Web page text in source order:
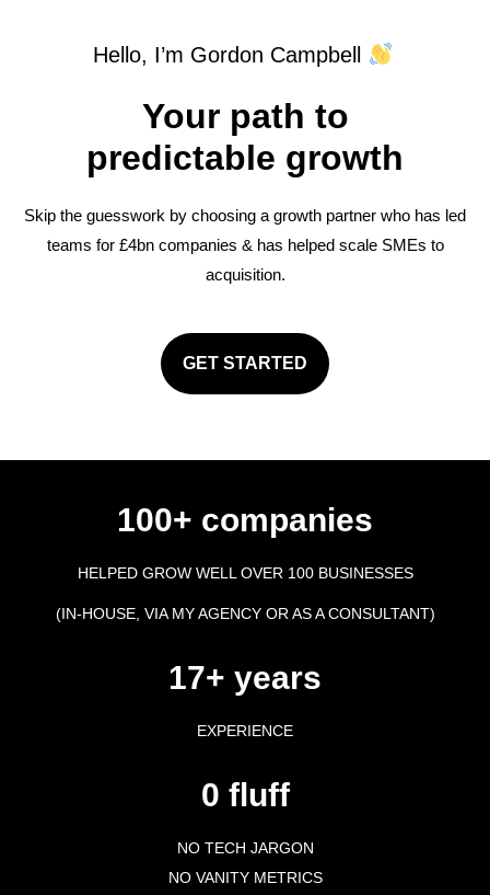
Hello, I’m Gordon Campbell
Your path to
predictable growth
Skip the guesswork by choosing a growth partner who has led
teams for £4bn companies & has helped scale SMEs to
acquisition.
GET STARTED
100+ companies
HELPED GROW WELL OVER 100 BUSINESSES
(IN-HOUSE, VIA MY AGENCY OR AS A CONSULTANT)
17+ years
EXPERIENCE
0 fluff
NO TECH JARGON
NO VANITY METRICS